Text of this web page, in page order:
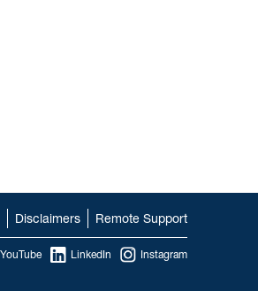
Disclaimers Remote Support
YouTube LinkedIn Instagram